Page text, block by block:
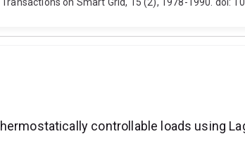
on Smart Grid, 15 (2), 1978-1990. doi:
controllable loads using